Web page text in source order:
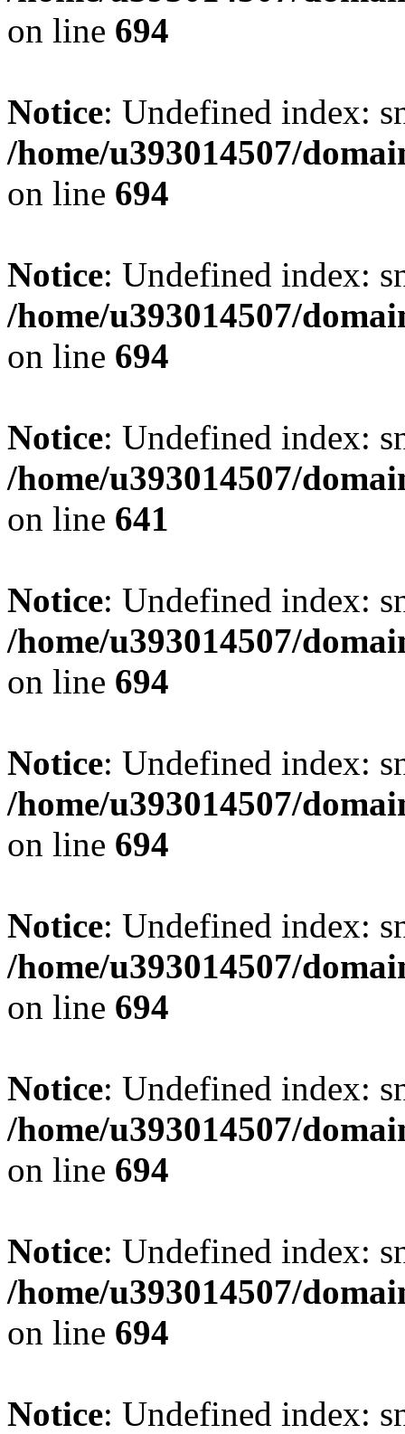
on line 694
Notice: Undefined index:
/home/u393014507/
on line 694
Notice: Undefined index:
/home/u393014507/
on line 694
Notice: Undefined index:
/home/u393014507/
on line 641
Notice: Undefined index:
/home/u393014507/
on line 694
Notice: Undefined index:
/home/u393014507/
on line 694
Notice: Undefined index:
/home/u393014507/
on line 694
Notice: Undefined index:
/home/u393014507/
on line 694
Notice: Undefined index:
/home/u393014507/
on line 694
Notice: Undefined index: